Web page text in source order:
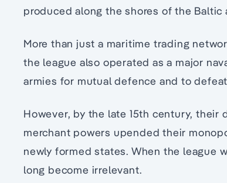
produced along the shores of the
More than just a maritime trading
the league also operated as a major
armies for mutual defence and to
However, by the late 15th century,
merchant powers upended their
newly formed states. When the league
long become irrelevant.